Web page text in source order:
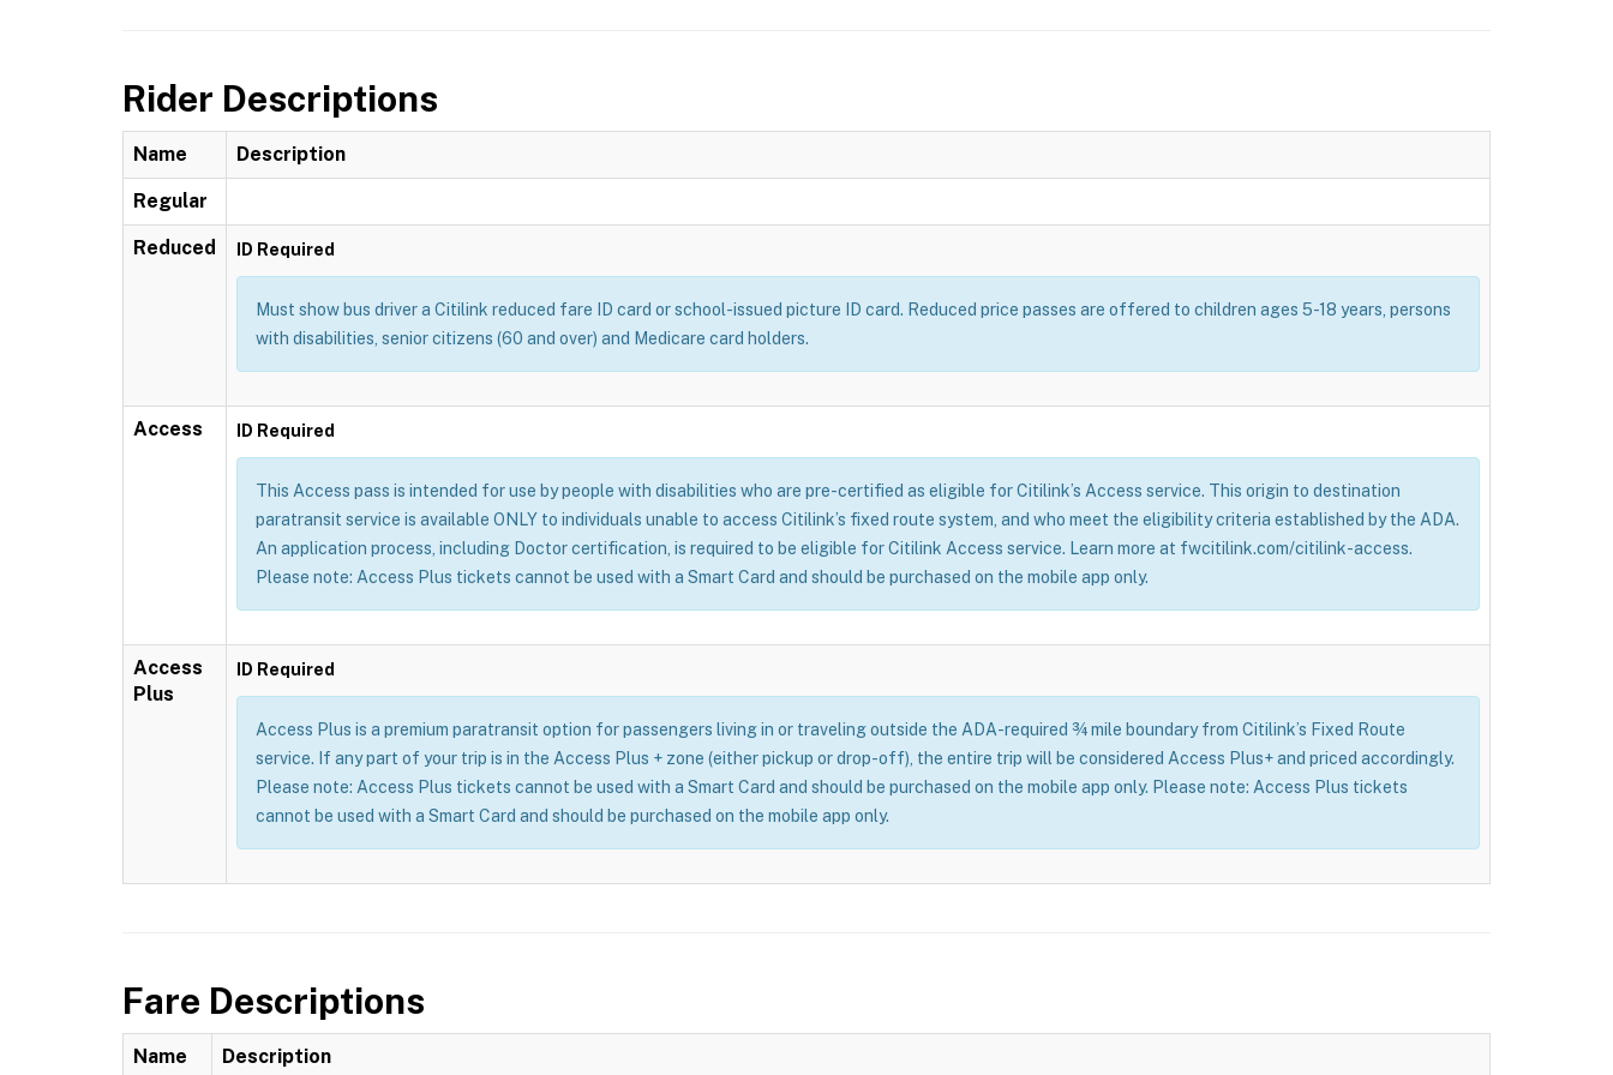
Rider Descriptions
Name Description
Regular
Reduced ID Required
Must show bus driver a Citilink reduced fare ID card or school-issued picture ID card. Reduced price passes are offered to children ages 5-18 years, persons
with disabilities, senior citizens (60 and over) and Medicare card holders.
Access ID Required
This Access pass is intended for use by people with disabilities who are pre-certified as eligible for Citilink’s Access service. This origin to destination
paratransit service is available ONLY to individuals unable to access Citilink’s fixed route system, and who meet the eligibility criteria established by the ADA.
An application process, including Doctor certification, is required to be eligible for Citilink Access service. Learn more at fwcitilink.com/citilink-access.
Please note: Access Plus tickets cannot be used with a Smart Card and should be purchased on the mobile app only.
Access
Plus
ID Required
Access Plus is a premium paratransit option for passengers living in or traveling outside the ADA-required ¾ mile boundary from Citilink’s Fixed Route
service. If any part of your trip is in the Access Plus + zone (either pickup or drop-off), the entire trip will be considered Access Plus+ and priced accordingly.
Please note: Access Plus tickets cannot be used with a Smart Card and should be purchased on the mobile app only. Please note: Access Plus tickets
cannot be used with a Smart Card and should be purchased on the mobile app only.
Fare Descriptions
Name Description